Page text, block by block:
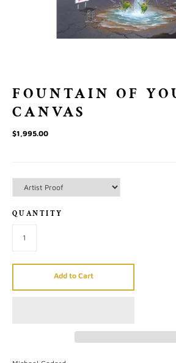
FOUNTAIN OF
CANVAS
$1,995.00
QUANTITY
Add to Cart